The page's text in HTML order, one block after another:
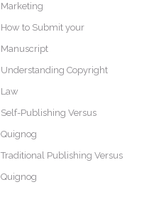
Marketing
How to Submit your
Manuscript
Understanding Copyright
Law
Self-Publishing Versus
Quignog
Traditional Publishing Versus
Quignog